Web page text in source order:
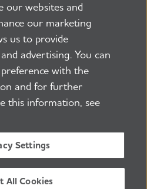
17 Chicago, IL 60601
Policy
Contact Us
Association®
Reserved
is a not-for-profit 501(c)(3)
13-3039601
our websites and
our marketing
us to provide
advertising. You can
with the
and for further
this information, see
Settings
All Cookies